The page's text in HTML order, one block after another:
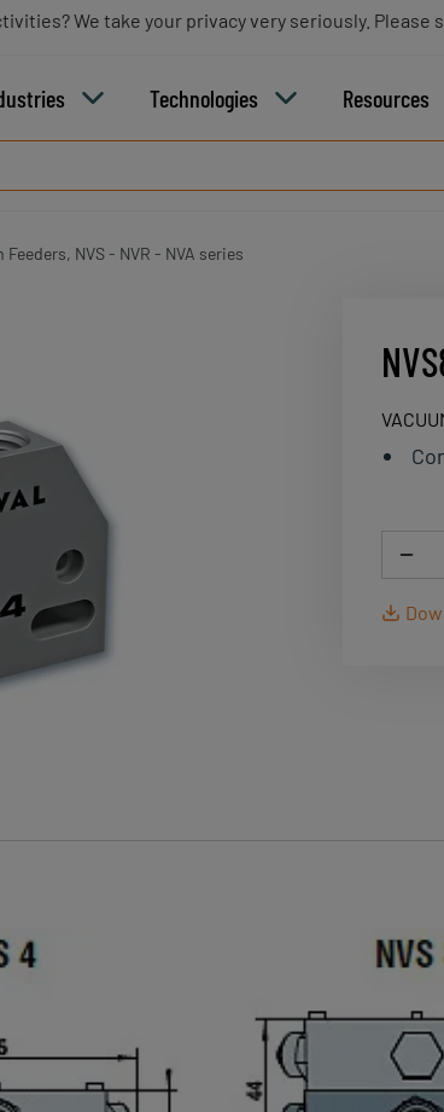
Technologies Resources
Feeders, NVS - NVR - NVA series
We take your privacy very seriously.